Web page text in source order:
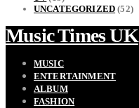
UNCATEGORIZED (52)
Music Times UK
MUSIC
ENTERTAINMENT
ALBUM
FASHION